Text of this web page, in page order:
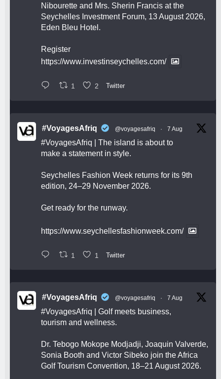
Nibourette and Mrs. Sherin Francis at the
Seychelles Investment Forum, 13 August 2026,
Eden Bleu Hotel.
Register
https://www.investinseychelles.com/
1 2 Twitter
#VoyagesAfriq @voyagesafriq · 7 Aug
#VoyagesAfriq | The island is about to
make a statement in style.
Seychelles Fashion Week returns for its 9th
edition, 24–29 November 2026.
Get ready for the runway.
https://www.seychellesfashionweek.com/
1 1 Twitter
#VoyagesAfriq @voyagesafriq · 7 Aug
#VoyagesAfriq | Golf meets business,
tourism and wellness.
Dr. Tebogo Mokope Modjadji, Joaquin Valverde,
Sonia Booth and Victor Sibeko join the Africa
Golf Tourism Convention, 18–21 August 2026.